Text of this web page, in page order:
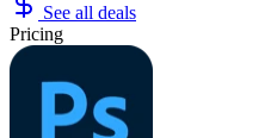
See all deals
Pricing